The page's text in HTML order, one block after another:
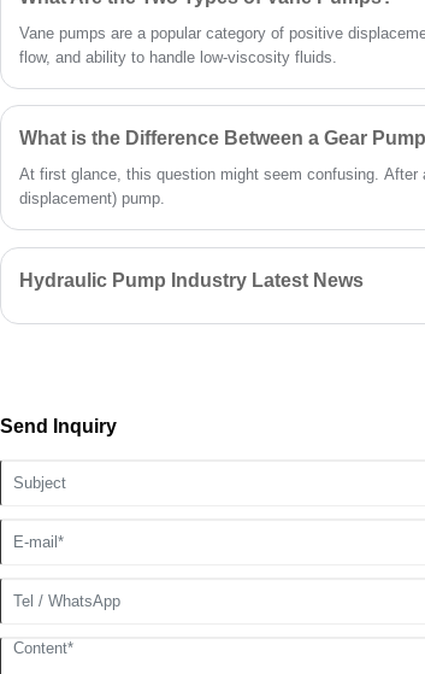
Vane pumps are a popular category of positive
flow, and ability to handle low-viscosity fluids.
What is the Difference Between a Gear
At first glance, this question might seem confusing.
displacement) pump.
Hydraulic Pump Industry Latest News
Send Inquiry